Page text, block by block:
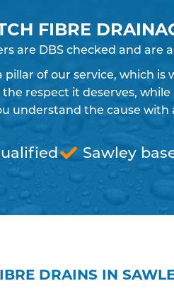
FIBRE
are DBS checked and are
of our service, which
respect it deserves,
understand the cause
Sawley
DRAINS IN